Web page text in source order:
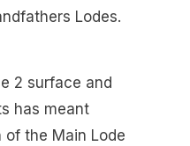
Lodes.
2 surface and
has meant
the Main Lode